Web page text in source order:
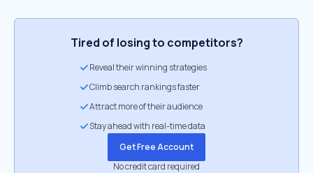
Tired of losing to competitors?
Reveal their winning strategies
Climb search rankings faster
Attract more of their audience
Stay ahead with real-time data
Get Free Account
No credit card required